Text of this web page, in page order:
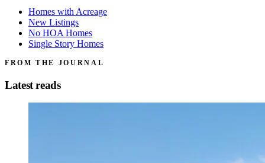
Homes with Acreage
New Listings
No HOA Homes
Single Story Homes
FROM THE JOURNAL
Latest reads